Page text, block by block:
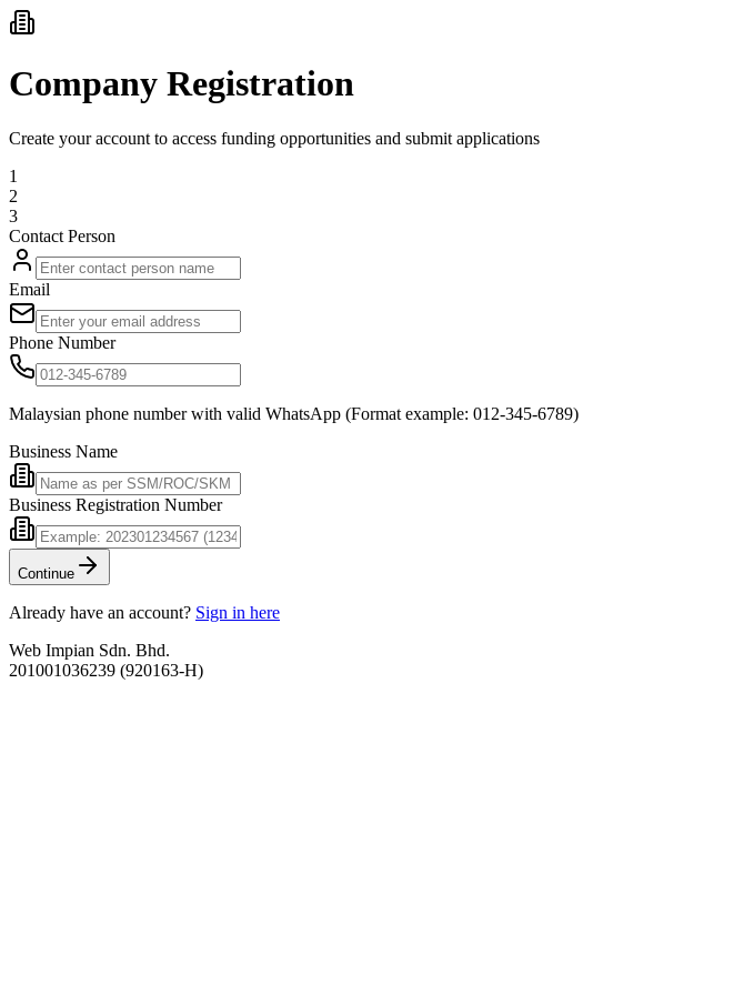
Company Registration
Create your account to access funding opportunities and submit applications
1
2
3
Contact Person
Email
Phone Number
Malaysian phone number with valid WhatsApp (Format example: 012-345-6789)
Business Name
Business Registration Number
Continue
Already have an account? Sign in here
Web Impian Sdn. Bhd.
201001036239 (920163-H)